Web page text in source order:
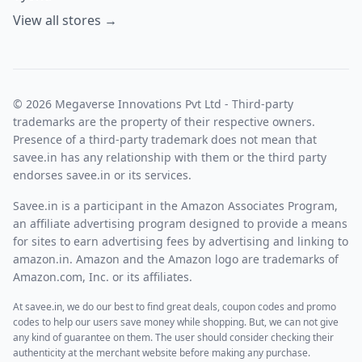
its users an additional discount than the regular discount
throughout the year. They offer up to a 60% discount on all
After adding the required product to your cart, go to the
checkout page.
Apply the coupon code available on savee.in and paste it
into that box, and then you get the discount on your cart.
View all stores →
© 2026 Megaverse Innovations Pvt Ltd - Third-party
trademarks are the property of their respective owners.
Presence of a third-party trademark does not mean that
savee.in has any relationship with them or the third party
endorses savee.in or its services.
Savee.in is a participant in the Amazon Associates Program,
an affiliate advertising program designed to provide a means
for sites to earn advertising fees by advertising and linking to
amazon.in. Amazon and the Amazon logo are trademarks of
Amazon.com, Inc. or its affiliates.
At savee.in, we do our best to find great deals, coupon codes and promo
codes to help our users save money while shopping. But, we can not give
any kind of guarantee on them. The user should consider checking their
authenticity at the merchant website before making any purchase.